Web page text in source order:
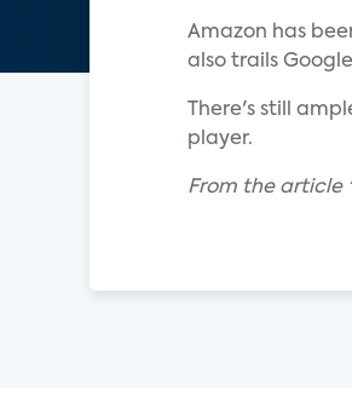
Amazon has
also trails
There's still
player.
From the article